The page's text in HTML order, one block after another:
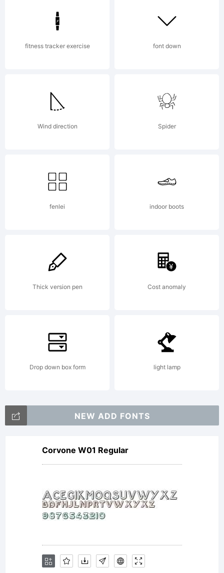
(your
2010.
All
Reserved
fitness tracker exercise font down
Wind direction Spider
fenlei indoor boots
Thick version pen Cost anomaly
Drop down box form light lamp
NEW ADD FONTS
Corvone W01 Regular